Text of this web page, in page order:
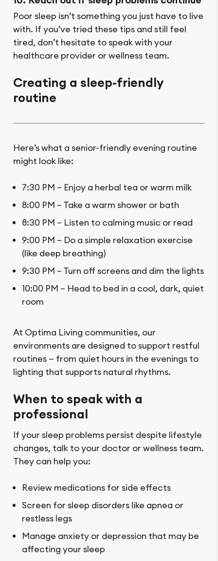
Poor sleep isn’t something you just have to live
with. If you’ve tried these tips and still feel
tired, don’t hesitate to speak with your
healthcare provider or wellness team.
Creating a sleep-friendly
routine
Here’s what a senior-friendly evening routine
might look like:
7:30 PM – Enjoy a herbal tea or warm milk
8:00 PM – Take a warm shower or bath
8:30 PM – Listen to calming music or read
9:00 PM – Do a simple relaxation exercise
(like deep breathing)
9:30 PM – Turn off screens and dim the lights
10:00 PM – Head to bed in a cool, dark, quiet
room
At Optima Living communities, our
environments are designed to support restful
routines — from quiet hours in the evenings to
lighting that supports natural rhythms.
When to speak with a
professional
If your sleep problems persist despite lifestyle
changes, talk to your doctor or wellness team.
They can help you:
Review medications for side effects
Screen for sleep disorders like apnea or
restless legs
Manage anxiety or depression that may be
affecting your sleep